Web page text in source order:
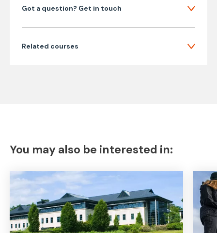
Got a question? Get in touch
Related courses
You may also be interested in: